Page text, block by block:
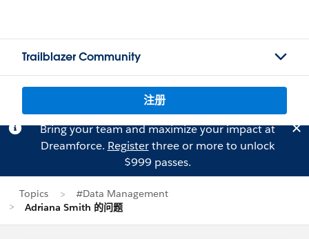
Trailblazer Community
注册
Bring your team and maximize your impact at
Dreamforce. Registerthree or more to unlock
$999 passes.
Topics
#Data Management
Adriana Smith 的问题